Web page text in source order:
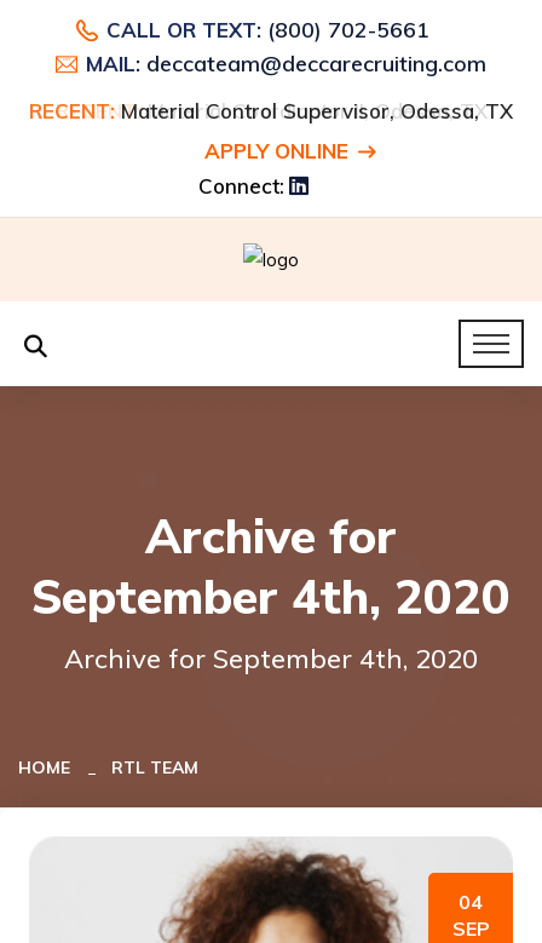
CALL OR TEXT: (800) 702-5661
MAIL: deccateam@deccarecruiting.com
RECENT:Material Control Supervisor, Odessa, TX
APPLY ONLINE
Connect:
Archive for
September 4th, 2020
Archive for September 4th, 2020
HOME RTL TEAM
04
SEP